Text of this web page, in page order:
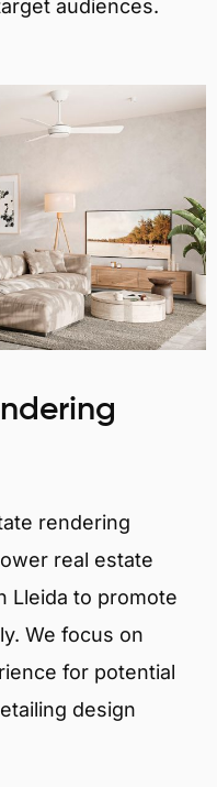
audiences.
rendering
real estate
Lleida to promote
We focus on
for potential
design